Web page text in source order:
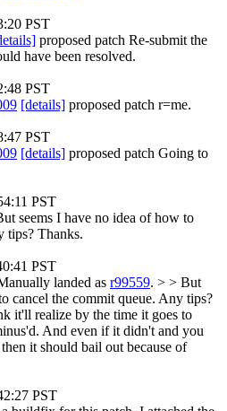
PST
proposed patch Re-submit the
have been resolved.
PST
[details] proposed patch r=me.
PST
[details] proposed patch Going to
PST
seems I have no idea of how to
tips? Thanks.
PST
landed as r99559. > > But
cancel the commit queue. Any tips?
it'll realize by the time it goes to
And even if it didn't and you
it should bail out because of
PST